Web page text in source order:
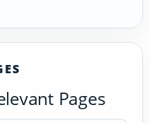
Pages